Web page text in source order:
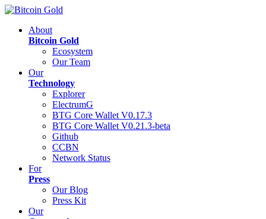
About
Bitcoin Gold
Ecosystem
Our Team
Our
Technology
Explorer
ElectrumG
BTG Core Wallet V0.17.3
BTG Core Wallet V0.21.3-beta
Github
CCBN
Network Status
For
Press
Our Blog
Press Kit
Our